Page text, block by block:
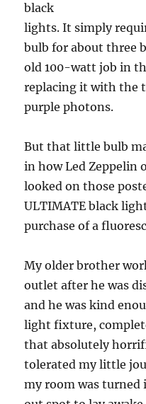
black
lights. It simply
bulb for about three
old 100-watt job in
replacing it with the
purple photons.
But that little bulb
in how Led Zeppelin
looked on those
ULTIMATE black
purchase of a
My older brother
outlet after he was
and he was kind
light fixture,
that absolutely
tolerated my little
my room was